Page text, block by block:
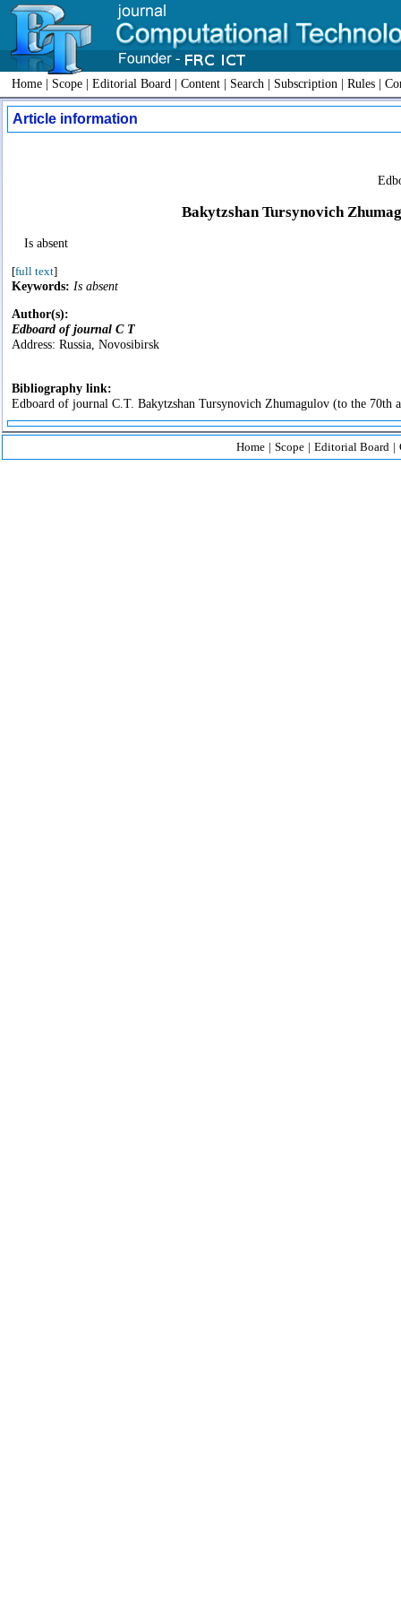
Home | Scope | Editorial Board | Content | Search | Subscription | Rules |
Article information
Bakytzshan Tursynovich
Is absent
[full text]
Keywords: Is absent
Author(s):
Edboard of journal C T
Address: Russia, Novosibirsk
Bibliography link:
Edboard of journal C.T. Bakytzshan Tursynovich Zhumagulov (to the
Home | Scope | Editorial Board |